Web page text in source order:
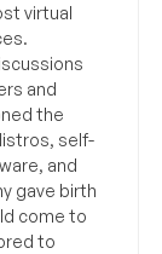
virtual
and
the
self-
and
gave birth
come to
to